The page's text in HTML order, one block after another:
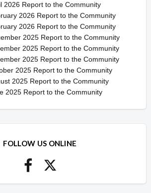
2026 Report to the Community
2026 Report to the Community
2026 Report to the Community
2025 Report to the Community
2025 Report to the Community
2025 Report to the Community
2025 Report to the Community
2025 Report to the Community
2025 Report to the Community
FOLLOW US ONLINE